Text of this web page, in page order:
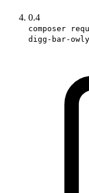
0.4
composer
digg-bar-